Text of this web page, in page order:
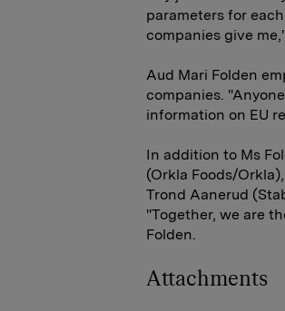
parameters for
companies give
Aud Mari Folden
companies.
information on EU
In addition to Ms
(Orkla Foods/
Trond Aanerud
"Together, we are
Folden.
Attachments